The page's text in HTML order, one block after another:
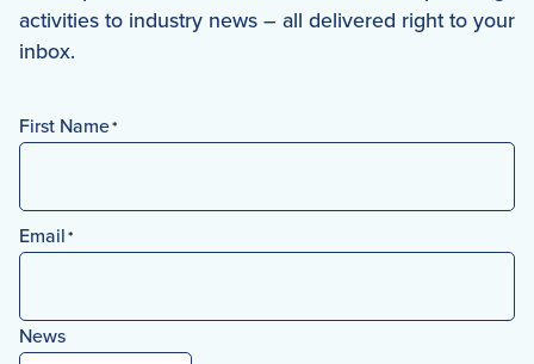
activities to industry news – all delivered right to your
inbox.
First Name*
First
Email*
News